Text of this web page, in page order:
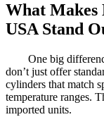
What
USA Stand
One big
don’t just offer
cylinders that match
temperature ranges.
imported units.